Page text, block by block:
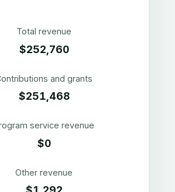
Total revenue
$252,760
and grants
$251,468
service revenue
$0
Other revenue